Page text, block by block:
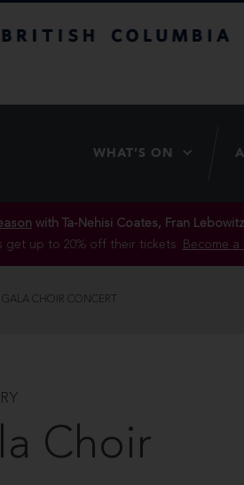
WHAT’S ON
with Ta-Nehisi Coates, Fran
get up to 20% off their tickets. Become
GALA CHOIR CONCERT
Choir